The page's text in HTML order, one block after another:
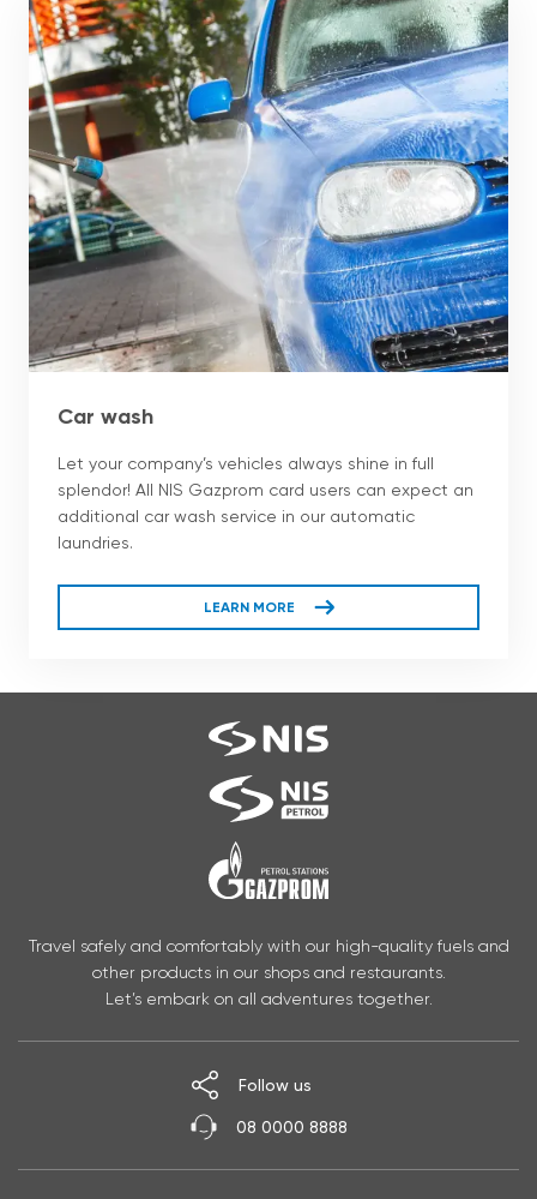
Car wash
Let your company’s vehicles always shine in full
splendor! All NIS Gazprom card users can expect an
additional car wash service in our automatic
laundries.
LEARN MORE
Travel safely and comfortably with our high-quality fuels and
other products in our shops and restaurants.
Let’s embark on all adventures together.
Follow us
08 0000 8888